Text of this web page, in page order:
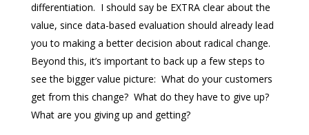
differentiation. I should say be EXTRA clear about the
value, since data-based evaluation should already lead
you to making a better decision about radical change.
Beyond this, it’s important to back up a few steps to
see the bigger value picture: What do your customers
get from this change? What do they have to give up?
What are you giving up and getting?